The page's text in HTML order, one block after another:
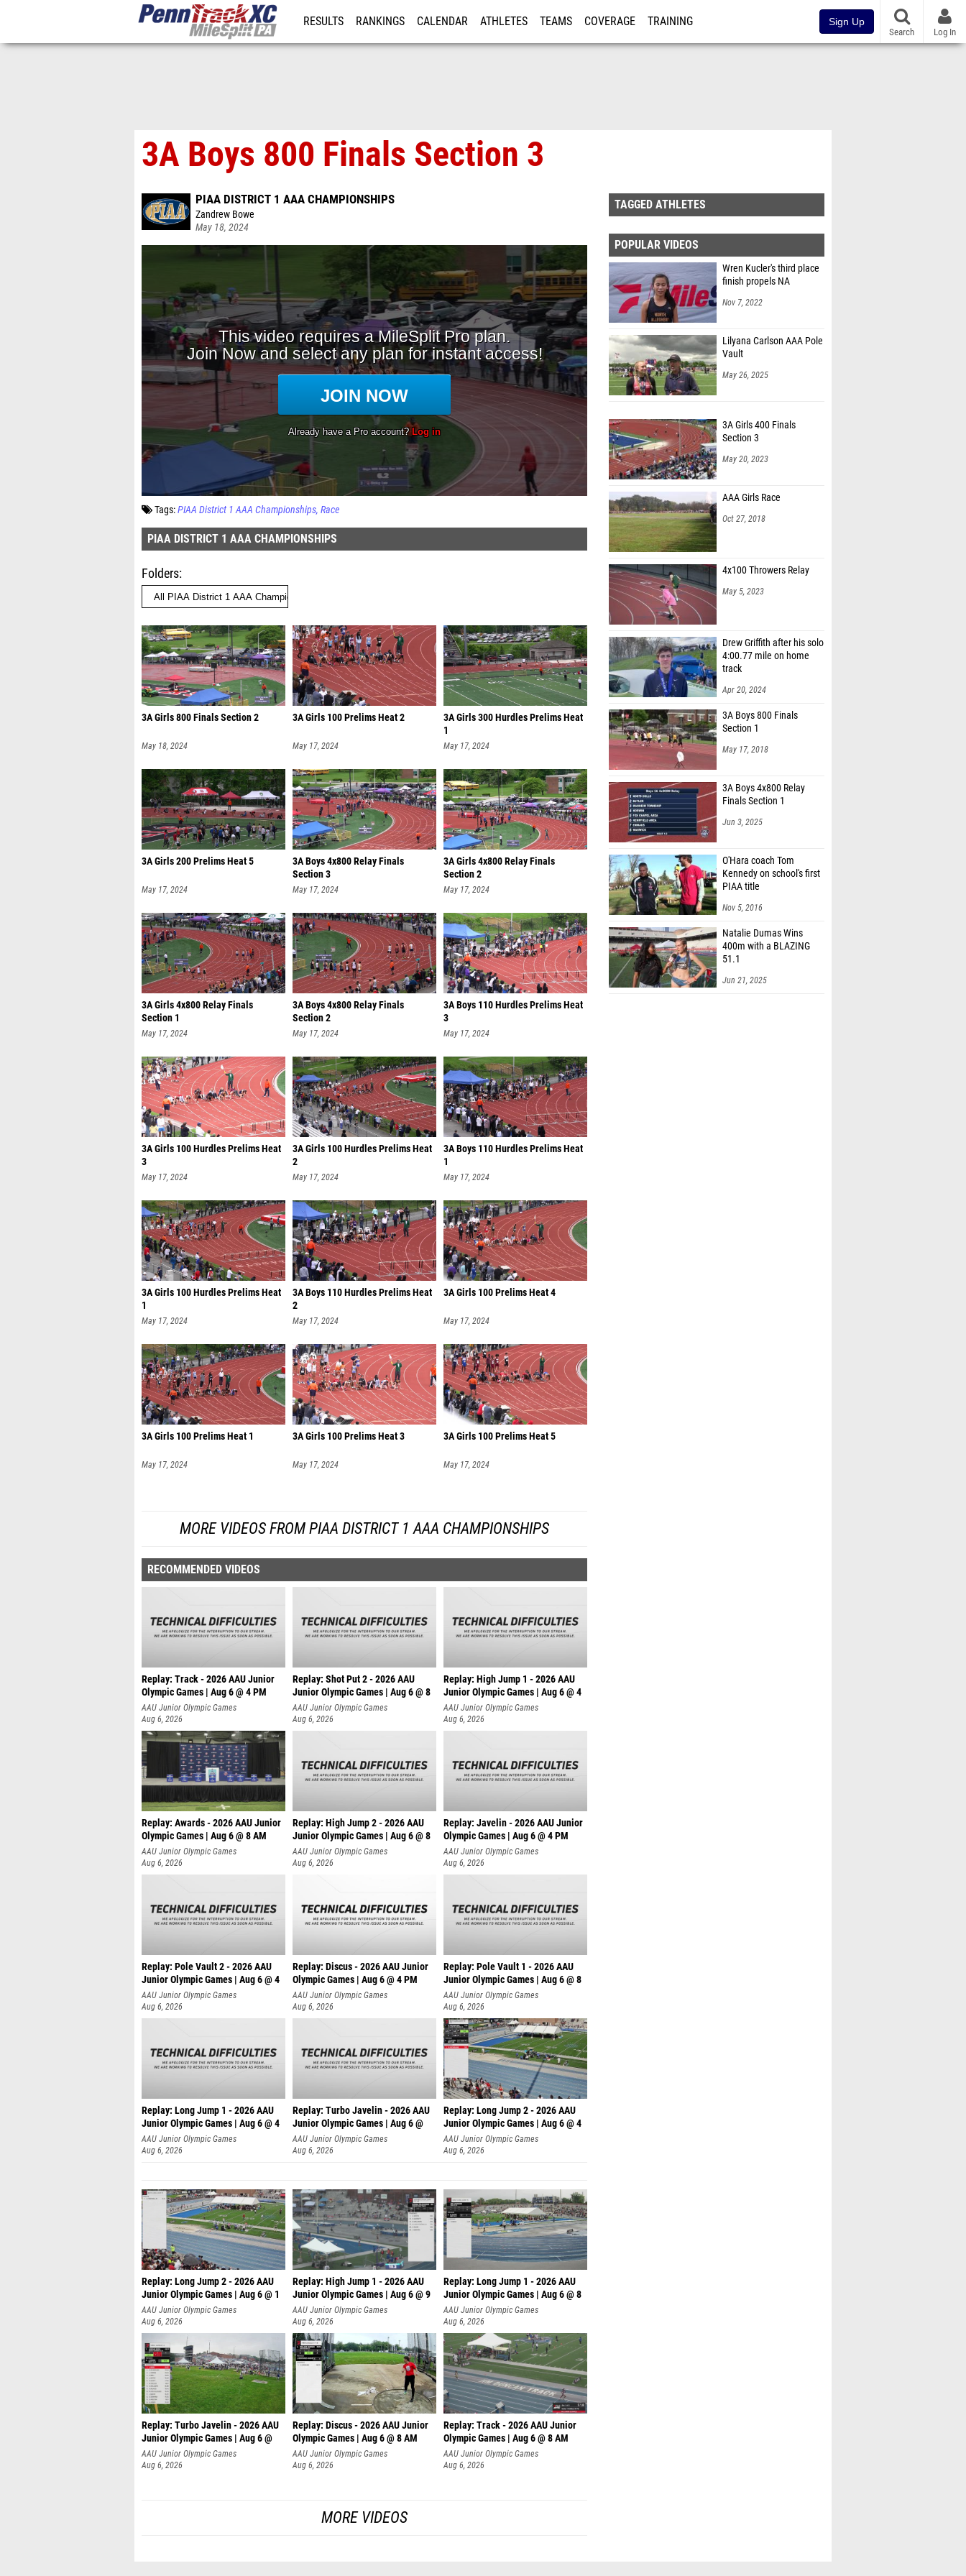
RESULTS RANKINGS CALENDAR ATHLETES TEAMS COVERAGE TRAINING Sign Up
Search Log In
3A Boys 800 Finals Section 3
PIAA DISTRICT 1 AAA CHAMPIONSHIPS
Zandrew Bowe
May 18, 2024
Tags:PIAA District 1 AAA Championships Race
PIAA DISTRICT 1 AAA CHAMPIONSHIPS
Folders
3A Girls 800 Finals Section 2
May 18, 2024
3A Girls 100 Prelims Heat 2
May 17, 2024
3A Girls 300 Hurdles Prelims Heat
1
May 17, 2024
3A Girls 200 Prelims Heat 5
May 17, 2024
3A Boys 4x800 Relay Finals
Section 3
May 17, 2024
3A Girls 4x800 Relay Finals
Section 2
May 17, 2024
3A Girls 4x800 Relay Finals
Section 1
May 17, 2024
3A Boys 4x800 Relay Finals
Section 2
May 17, 2024
3A Boys 110 Hurdles Prelims Heat
3
May 17, 2024
3A Girls 100 Hurdles Prelims Heat
3
May 17, 2024
3A Girls 100 Hurdles Prelims Heat
2
May 17, 2024
3A Boys 110 Hurdles Prelims Heat
1
May 17, 2024
3A Girls 100 Hurdles Prelims Heat
1
May 17, 2024
3A Boys 110 Hurdles Prelims Heat
2
May 17, 2024
3A Girls 100 Prelims Heat 4
May 17, 2024
3A Girls 100 Prelims Heat 1
May 17, 2024
3A Girls 100 Prelims Heat 3
May 17, 2024
3A Girls 100 Prelims Heat 5
May 17, 2024
MORE VIDEOS FROM PIAA DISTRICT 1 AAA CHAMPIONSHIPS
RECOMMENDED VIDEOS
Replay: Track - 2026 AAU Junior
Olympic Games | Aug 6 @ 4 PM
AAU Junior Olympic Games
Aug 6, 2026
Replay: Shot Put 2 - 2026 AAU
Junior Olympic Games | Aug 6 @ 8
A
AAU Junior Olympic Games
Aug 6, 2026
Replay: High Jump 1 - 2026 AAU
Junior Olympic Games | Aug 6 @ 4
AAU Junior Olympic Games
Aug 6, 2026
Replay: Awards - 2026 AAU Junior
Olympic Games | Aug 6 @ 8 AM
AAU Junior Olympic Games
Aug 6, 2026
Replay: High Jump 2 - 2026 AAU
Junior Olympic Games | Aug 6 @ 8
AAU Junior Olympic Games
Aug 6, 2026
Replay: Javelin - 2026 AAU Junior
Olympic Games | Aug 6 @ 4 PM
AAU Junior Olympic Games
Aug 6, 2026
Replay: Pole Vault 2 - 2026 AAU
Junior Olympic Games | Aug 6 @ 4
AAU Junior Olympic Games
Aug 6, 2026
Replay: Discus - 2026 AAU Junior
Olympic Games | Aug 6 @ 4 PM
AAU Junior Olympic Games
Aug 6, 2026
Replay: Pole Vault 1 - 2026 AAU
Junior Olympic Games | Aug 6 @ 8
AAU Junior Olympic Games
Aug 6, 2026
Replay: Long Jump 1 - 2026 AAU
Junior Olympic Games | Aug 6 @ 4
AAU Junior Olympic Games
Aug 6, 2026
Replay: Turbo Javelin - 2026 AAU
Junior Olympic Games | Aug 6 @
AAU Junior Olympic Games
Aug 6, 2026
Replay: Long Jump 2 - 2026 AAU
Junior Olympic Games | Aug 6 @ 4
AAU Junior Olympic Games
Aug 6, 2026
Replay: Long Jump 2 - 2026 AAU
Junior Olympic Games | Aug 6 @ 1
AAU Junior Olympic Games
Aug 6, 2026
Replay: High Jump 1 - 2026 AAU
Junior Olympic Games | Aug 6 @ 9
AAU Junior Olympic Games
Aug 6, 2026
Replay: Long Jump 1 - 2026 AAU
Junior Olympic Games | Aug 6 @ 8
AAU Junior Olympic Games
Aug 6, 2026
Replay: Turbo Javelin - 2026 AAU
Junior Olympic Games | Aug 6 @
AAU Junior Olympic Games
Aug 6, 2026
Replay: Discus - 2026 AAU Junior
Olympic Games | Aug 6 @ 8 AM
AAU Junior Olympic Games
Aug 6, 2026
Replay: Track - 2026 AAU Junior
Olympic Games | Aug 6 @ 8 AM
AAU Junior Olympic Games
Aug 6, 2026
MORE VIDEOS
TAGGED ATHLETES
POPULAR VIDEOS
Wren Kucler's third place
finish propels NA
Nov 7, 2022
Lilyana Carlson AAA Pole
Vault
May 26, 2025
3A Girls 400 Finals
Section 3
May 20, 2023
AAA Girls Race
Oct 27, 2018
4x100 Throwers Relay
May 5, 2023
Drew Griffith after his solo
4:00.77 mile on home
track
Apr 20, 2024
3A Boys 800 Finals
Section 1
May 17, 2018
3A Boys 4x800 Relay
Finals Section 1
Jun 3, 2025
O'Hara coach Tom
Kennedy on school's first
PIAA title
Nov 5, 2016
Natalie Dumas Wins
400m with a BLAZING
51.1
Jun 21, 2025